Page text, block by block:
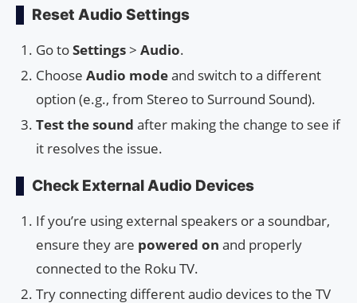
Reset Audio Settings
Go toSettings> Audio.
Choose Audio modeand switch to a different
option (e.g., from Stereo to Surround Sound).
Test the sound after making the change to see if
it resolves the issue.
Check External Audio Devices
If you’re using external speakers or a soundbar,
ensure they are powered on and properly
connected to the Roku TV.
Try connecting different audio devices to the TV